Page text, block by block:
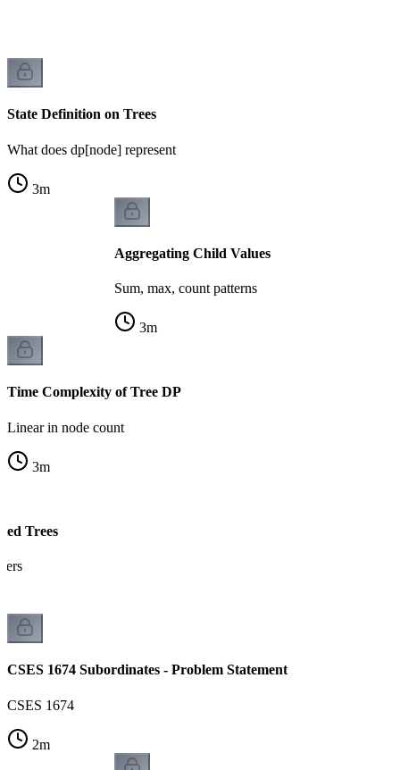
State Definition on Trees
What does dp[node] represent
3m
Aggregating Child Values
Sum, max, count patterns
3m
Time Complexity of Tree DP
Linear in node count
3m
Trees
CSES 1674 Subordinates - Problem Statement
CSES 1674
2m